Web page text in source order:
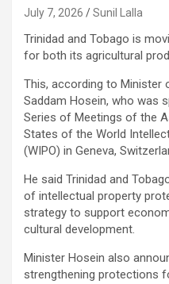
July 7, 2026 Sunil Lalla
Trinidad and Tobago is
for both its agricultural
This, according to Minister
Saddam Hosein, who was
Series of Meetings of the
States of the World
(WIPO) in Geneva,
He said Trinidad and
of intellectual property
strategy to support
cultural development.
Minister Hosein also
strengthening protections